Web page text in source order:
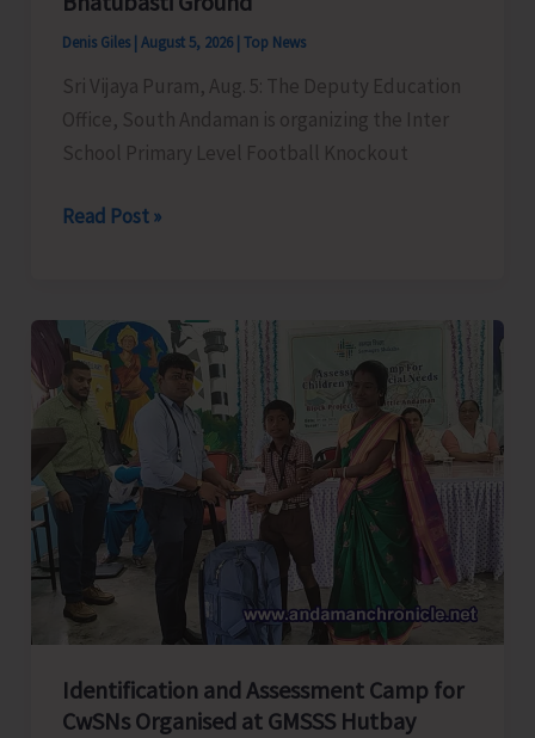
Denis Giles August 5, 2026 Top News
Sri Vijaya Puram, Aug. 5: The Deputy Education
Office, South Andaman is organizing the Inter
School Primary Level Football Knockout
Inter
Football
Tournament
Gets
Underway
at
GSSS
Bhatubasti
Ground
Read Post »
Identification and Assessment Camp for
CwSNs Organised at GMSSS Hutbay